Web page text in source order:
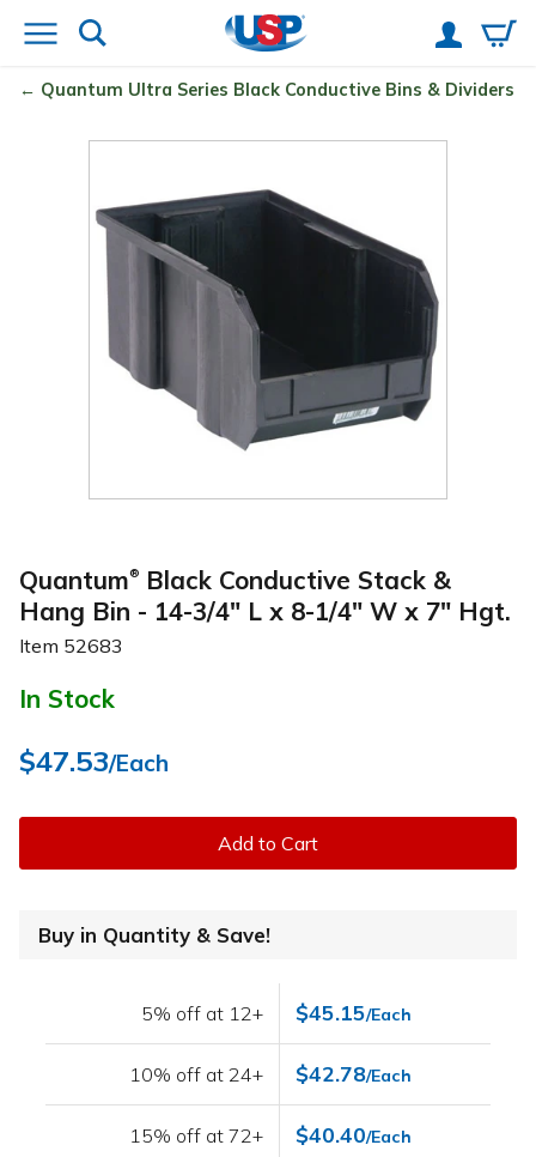
Quantum Ultra Series Black Conductive Bins & Dividers
Quantum®
Black Conductive Stack &
Hang Bin - 14-3/4" L x 8-1/4" W x 7" Hgt.
Item 52683
In Stock
$47.53/Each
Add to Cart
Buy in Quantity & Save!
5% off at 12+ $45.15/Each
10% off at 24+ $42.78/Each
15% off at 72+ $40.40/Each